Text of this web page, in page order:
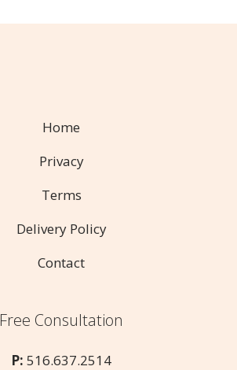
Home
Privacy
Terms
Delivery Policy
Contact
Free Consultation
P: 516.637.2514